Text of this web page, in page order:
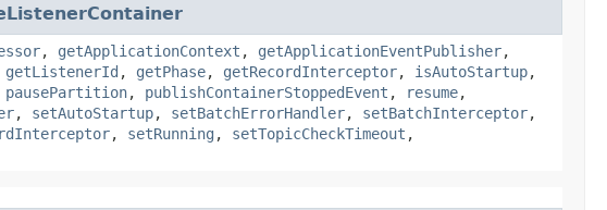
, getApplicationContext , getApplicationEventPublisher,
getListenerId , getPhase, getRecordInterceptor, isAutoStartup,
pausePartition, publishContainerStoppedEvent , resume,
, setAutoStartup, setBatchErrorHandler, setBatchInterceptor,
, setRunning , setTopicCheckTimeout ,